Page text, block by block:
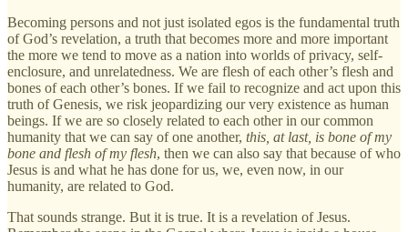
Becoming persons and not just isolated egos is the fundamental truth
of God’s revelation, a truth that becomes more and more important
the more we tend to move as a nation into worlds of privacy, self-
enclosure, and unrelatedness. We are flesh of each other’s flesh and
bones of each other’s bones. If we fail to recognize and act upon this
truth of Genesis, we risk jeopardizing our very existence as human
beings. If we are so closely related to each other in our common
humanity that we can say of one another, this, at last, is bone of my
bone and flesh of my flesh, then we can also say that because of who
Jesus is and what he has done for us, we, even now, in our
humanity, are related to God.
That sounds strange. But it is true. It is a revelation of Jesus.